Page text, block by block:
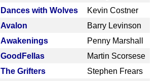
Dances with Wolves
Kevin Costner
Avalon
Barry Levinson
Awakenings
Penny Marshall
GoodFellas
Martin Scorsese
The Grifters
Stephen Frears